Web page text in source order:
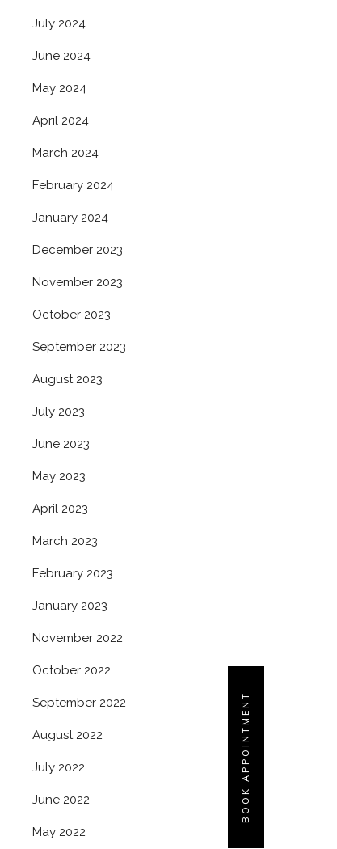
BOOK APPOINTMENT
July 2024
June 2024
May 2024
April 2024
March 2024
February 2024
January 2024
December 2023
November 2023
October 2023
September 2023
August 2023
July 2023
June 2023
May 2023
April 2023
March 2023
February 2023
January 2023
November 2022
October 2022
September 2022
August 2022
July 2022
June 2022
May 2022